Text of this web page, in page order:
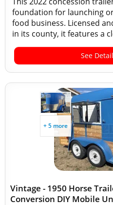
foundation for launching
food business. Licensed
in its county, it features a
See
+ 5 more
Vintage - 1950 Horse
Conversion DIY Mobile